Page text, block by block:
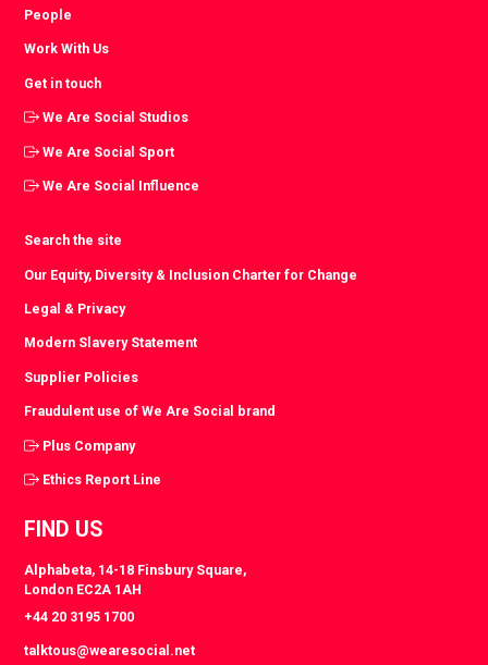
People
Work With Us
Get in touch
We Are Social Studios
We Are Social Sport
We Are Social Influence
Search the site
Our Equity, Diversity & Inclusion Charter for Change
Legal & Privacy
Modern Slavery Statement
Supplier Policies
Fraudulent use of We Are Social brand
Plus Company
Ethics Report Line
FIND US
Alphabeta, 14-18 Finsbury Square,
London EC2A 1AH
+44 20 3195 1700
talktous@wearesocial.net